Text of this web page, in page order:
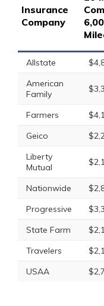
Insurance
Company
Allstate
American
Family
Farmers
Geico
Liberty
Mutual
Nationwide
Progressive
State Farm
Travelers
USAA